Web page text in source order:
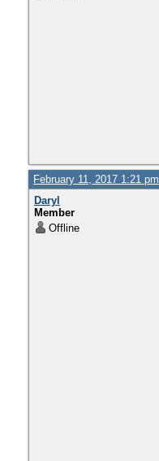
February 11, 2017 1:21 pm
Daryl
Member
Offline